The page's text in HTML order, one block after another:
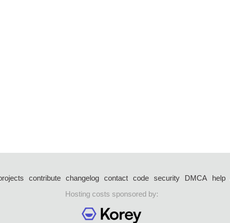
contribute changelog contact code security DMCA help
Hosting costs sponsored by: